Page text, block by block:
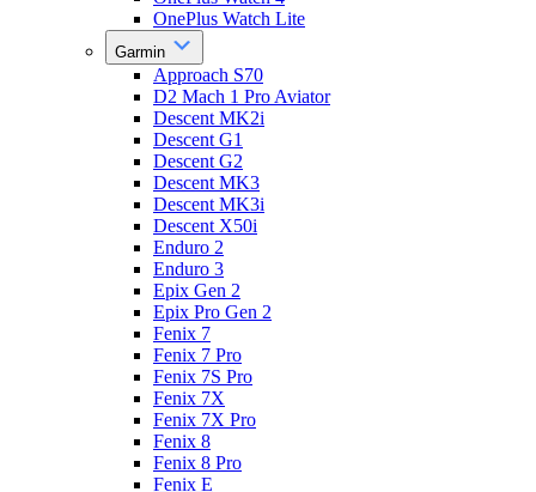
OnePlus Watch Lite
Garmin
Approach S70
D2 Mach 1 Pro Aviator
Descent MK2i
Descent G1
Descent G2
Descent MK3
Descent MK3i
Descent X50i
Enduro 2
Enduro 3
Epix Gen 2
Epix Pro Gen 2
Fenix 7
Fenix 7 Pro
Fenix 7S Pro
Fenix 7X
Fenix 7X Pro
Fenix 8
Fenix 8 Pro
Fenix E